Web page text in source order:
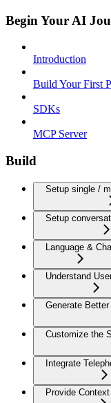
Begin Your AI
Introduction
Build Your First
SDKs
MCP Server
Build
Setup single /
Setup
Language &
Understand
Generate
Customize the
Integrate
Provide